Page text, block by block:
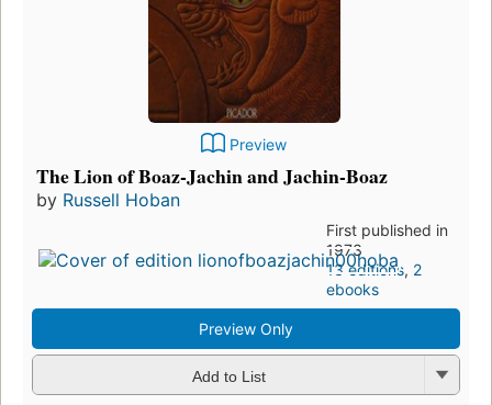
Preview
The Lion of Boaz-Jachin and Jachin-Boaz
by Russell Hoban
First published in
1973
13 editions, 2
ebooks
Preview Only
Add to List